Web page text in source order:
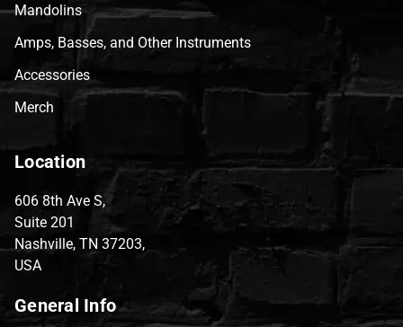
Mandolins
Amps, Basses, and Other Instruments
Accessories
Merch
Location
606 8th Ave S,
Suite 201
Nashville, TN 37203,
USA
General Info